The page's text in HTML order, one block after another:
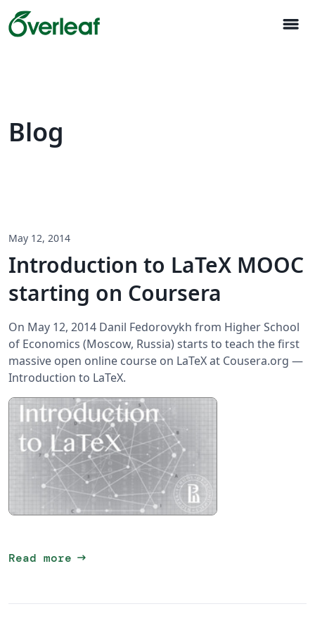
menu
Blog
May 12, 2014
Introduction to LaTeX MOOC
starting on Coursera
On May 12, 2014 Danil Fedorovykh from Higher School
of Economics (Moscow, Russia) starts to teach the first
massive open online course on LaTeX at Cousera.org —
Introduction to LaTeX.
Read more arrow_right_alt